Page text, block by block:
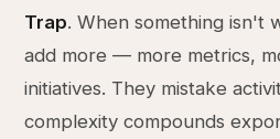
Trap. When something isn't
add more — more metrics,
initiatives. They mistake
complexity compounds